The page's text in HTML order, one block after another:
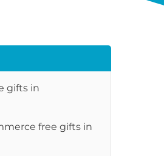
gifts in
free gifts in